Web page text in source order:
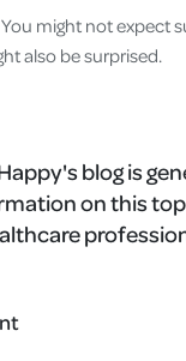
You might not expect
also be surprised.
blog is
on this